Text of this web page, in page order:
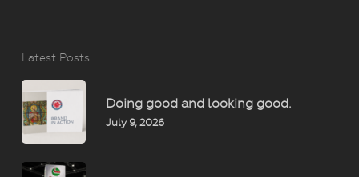
Latest Posts
Doing good and looking good.
July 9, 2026